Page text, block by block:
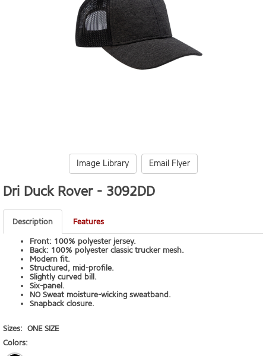
Image Library Email Flyer
Dri Duck Rover - 3092DD
Description
Features
Front: 100% polyester jersey.
Back: 100% polyester classic trucker mesh.
Modern fit.
Structured, mid-profile.
Slightly curved bill.
Six-panel.
NO Sweat moisture-wicking sweatband.
Snapback closure.
Sizes: ONE SIZE
Colors: